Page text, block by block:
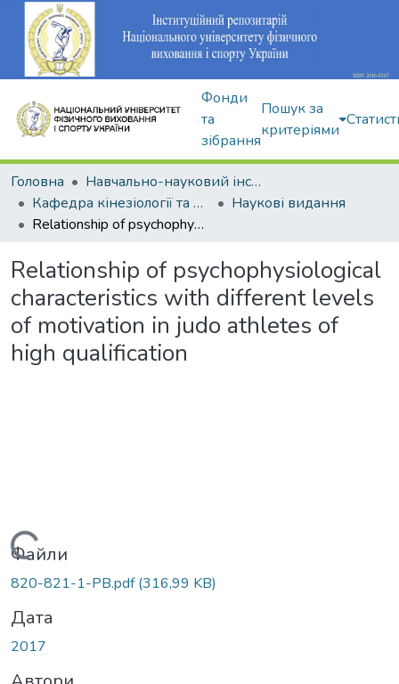
Фонди
та
зібрання
Пошук за
критеріями
Головна
Навчально-науковий інститут здоров'я, реабілітації та фізичного виховання
Кафедра кінезіології та фізкультурно-спортивної реабілітації
Наукові видання
Relationship of psychophysiological characteristics with different levels of motivation in judo athletes of high qualification
Relationship of psychophysiological
characteristics with different levels
of motivation in judo athletes of
high qualification
Вантажиться...
Файли
820-821-1-PB.pdf(316,99 KB)
Дата
2017